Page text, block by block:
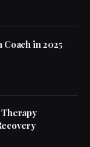
in 2025